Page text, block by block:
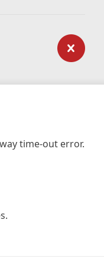
time-out error.